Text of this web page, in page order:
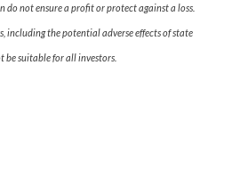
not ensure a profit or protect against a loss.
including the potential adverse effects of state
suitable for all investors.